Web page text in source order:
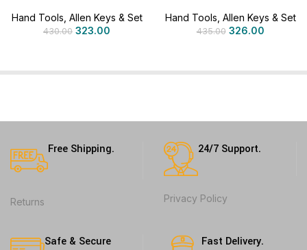
Hand Tools Allen Keys & Set
430.00 323.00
Hand Tools Allen Keys & Set
435.00 326.00
Free Shipping.
Returns
24/7 Support.
Privacy Policy
Safe & Secure
Fast Delivery.